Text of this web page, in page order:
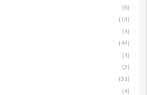
(8)
(13)
(4)
(44)
(1)
(2)
(31)
(4)